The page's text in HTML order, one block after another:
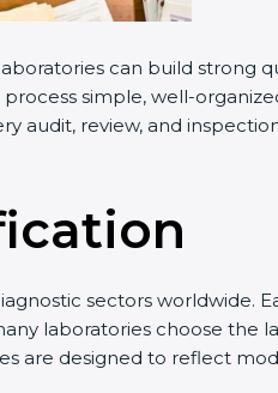
can build strong
simple, well-
audit, review, and
sectors worldwide.
laboratories choose the
are designed to reflect